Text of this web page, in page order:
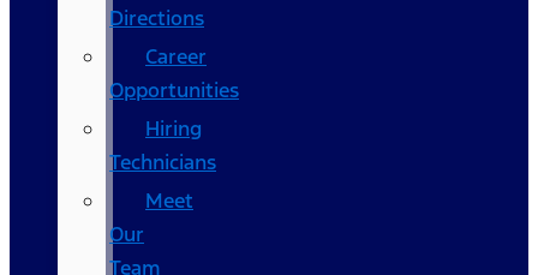
Directions
Career
Opportunities
Hiring
Technicians
Meet
Our
Team